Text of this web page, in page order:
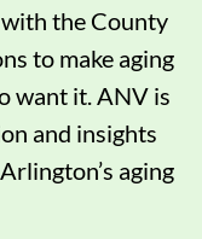
the County
to make aging
want it. ANV is
and insights
aging